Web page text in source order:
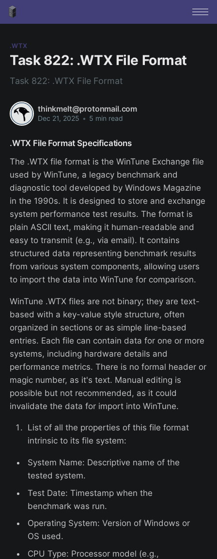
.WTX
Task 822: .WTX File Format
Task 822: .WTX File Format
thinkmelt@protonmail.com
Dec 21, 2025 • 5 min read
.WTX File Format Specifications
The .WTX file format is the WinTune Exchange file
used by WinTune, a legacy benchmark and
diagnostic tool developed by Windows Magazine
in the 1990s. It is designed to store and exchange
system performance test results. The format is
plain ASCII text, making it human-readable and
easy to transmit (e.g., via email). It contains
structured data representing benchmark results
from various system components, allowing users
to import the data into WinTune for comparison.
WinTune .WTX files are not binary; they are text-
based with a key-value style structure, often
organized in sections or as simple line-based
entries. Each file can contain data for one or more
systems, including hardware details and
performance metrics. There is no formal header or
magic number, as it's text. Manual editing is
possible but not recommended, as it could
invalidate the data for import into WinTune.
List of all the properties of this file format
intrinsic to its file system:
System Name: Descriptive name of the
tested system.
Test Date: Timestamp when the
benchmark was run.
Operating System: Version of Windows or
OS used.
CPU Type: Processor model (e.g.,